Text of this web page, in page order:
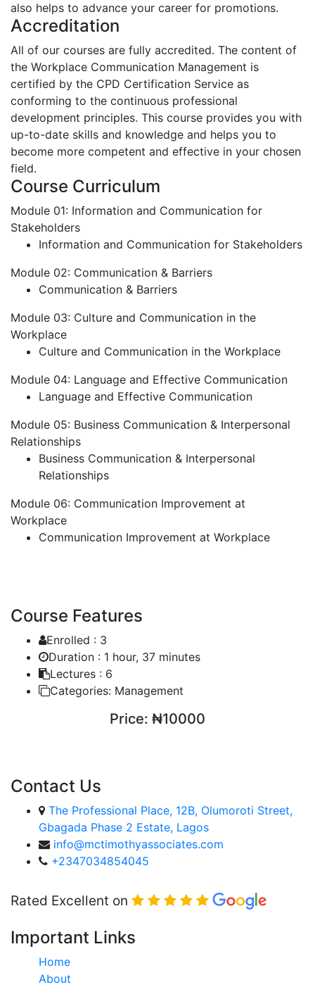
also helps to advance your career for promotions.
Accreditation
All of our courses are fully accredited. The content of
the Workplace Communication Management is
certified by the CPD Certification Service as
conforming to the continuous professional
development principles. This course provides you with
up-to-date skills and knowledge and helps you to
become more competent and effective in your chosen
field.
Course Curriculum
Module 01: Information and Communication for
Stakeholders
Information and Communication for Stakeholders
Module 02: Communication & Barriers
Communication & Barriers
Module 03: Culture and Communication in the
Workplace
Culture and Communication in the Workplace
Module 04: Language and Effective Communication
Language and Effective Communication
Module 05: Business Communication & Interpersonal
Relationships
Business Communication & Interpersonal
Relationships
Module 06: Communication Improvement at
Workplace
Communication Improvement at Workplace
Course Features
Enrolled : 3
Duration : 1 hour, 37 minutes
Lectures : 6
Categories: Management
Price: ₦10000
Contact Us
The Professional Place, 12B, Olumoroti Street,
Gbagada Phase 2 Estate, Lagos
info@mctimothyassociates.com
+2347034854045
Rated Excellent on
Important Links
Home
About